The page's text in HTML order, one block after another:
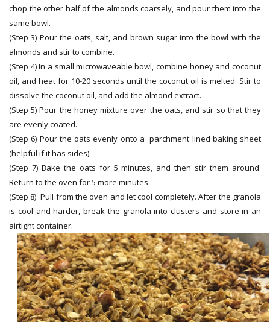
chop the other half of the almonds coarsely, and pour them into the
same bowl.
(Step 3) Pour the oats, salt, and brown sugar into the bowl with the
almonds and stir to combine.
(Step 4) In a small microwaveable bowl, combine honey and coconut
oil, and heat for 10-20 seconds until the coconut oil is melted. Stir to
dissolve the coconut oil, and add the almond extract.
(Step 5) Pour the honey mixture over the oats, and stir so that they
are evenly coated.
(Step 6) Pour the oats evenly onto a parchment lined baking sheet
(helpful if it has sides).
(Step 7) Bake the oats for 5 minutes, and then stir them around.
Return to the oven for 5 more minutes.
(Step 8) Pull from the oven and let cool completely. After the granola
is cool and harder, break the granola into clusters and store in an
airtight container.